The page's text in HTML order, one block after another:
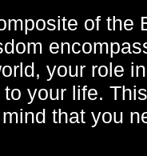
of the
your role
your life.
that you